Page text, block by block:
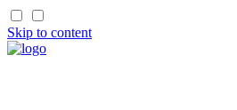
Skip to content